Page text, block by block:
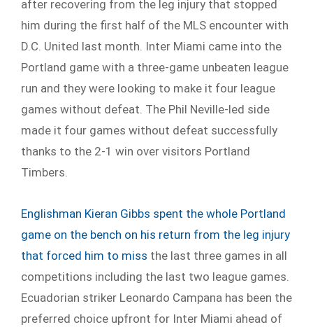
after recovering from the leg injury that stopped
him during the first half of the MLS encounter with
D.C. United last month. Inter Miami came into the
Portland game with a three-game unbeaten league
run and they were looking to make it four league
games without defeat. The Phil Neville-led side
made it four games without defeat successfully
thanks to the 2-1 win over visitors Portland
Timbers.
Englishman Kieran Gibbs spent the whole Portland
game on the bench on his return from the leg injury
that forced him to miss the last three games in all
competitions including the last two league games.
Ecuadorian striker Leonardo Campana has been the
preferred choice upfront for Inter Miami ahead of